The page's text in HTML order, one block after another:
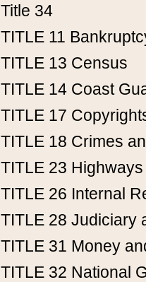
Title 34
TITLE 11
TITLE 13 Census
TITLE 14 Coast
TITLE 17
TITLE 18 Crimes
TITLE 23 Highways
TITLE 26 Internal
TITLE 28 Judiciary
TITLE 31 Money
TITLE 32 National